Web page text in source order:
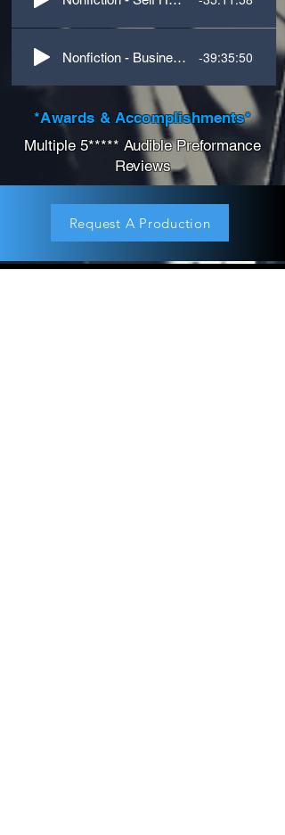
Nonfiction - Business - Tough Mentor -39:35:50
*Awards & Accomplishments*
Multiple 5***** Audible Preformance
Reviews
Request A Production